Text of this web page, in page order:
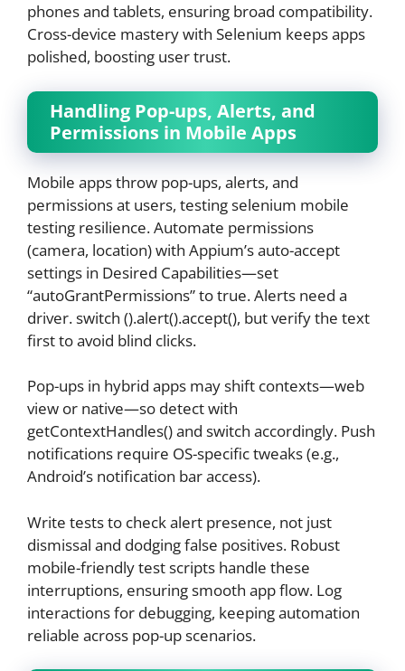
phones and tablets, ensuring broad compatibility.
Cross-device mastery with Selenium keeps apps
polished, boosting user trust.
Handling Pop-ups, Alerts, and
Permissions in Mobile Apps
Mobile apps throw pop-ups, alerts, and
permissions at users, testing selenium mobile
testing resilience. Automate permissions
(camera, location) with Appium’s auto-accept
settings in Desired Capabilities—set
“autoGrantPermissions” to true. Alerts need a
driver. switch ().alert().accept(), but verify the text
first to avoid blind clicks.
Pop-ups in hybrid apps may shift contexts—web
view or native—so detect with
getContextHandles() and switch accordingly. Push
notifications require OS-specific tweaks (e.g.,
Android’s notification bar access).
Write tests to check alert presence, not just
dismissal and dodging false positives. Robust
mobile-friendly test scripts handle these
interruptions, ensuring smooth app flow. Log
interactions for debugging, keeping automation
reliable across pop-up scenarios.